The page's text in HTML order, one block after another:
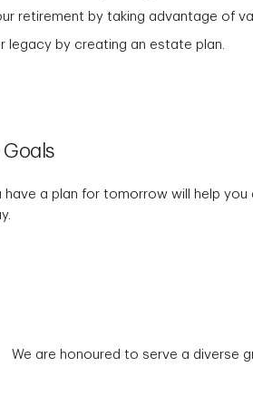
retirement by taking advantage of
legacy by creating an estate plan.
have a plan for tomorrow will help
We are honoured to serve a diverse